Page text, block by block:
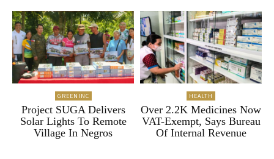
GREENINC
Project SUGA Delivers
Solar Lights To Remote
Village In Negros
HEALTH
Over 2.2K Medicines Now
VAT-Exempt, Says Bureau
Of Internal Revenue